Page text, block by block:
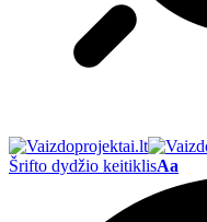
Šrifto dydžio keitiklisAa